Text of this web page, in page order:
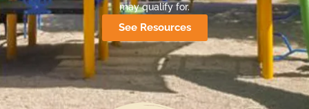
may qualify for.
See Resources